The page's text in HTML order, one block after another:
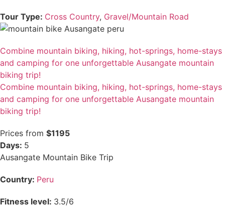
Tour Type: Cross Country, Gravel/Mountain Road
Combine mountain biking, hiking, hot-springs, home-stays
and camping for one unforgettable Ausangate mountain
biking trip!
Combine mountain biking, hiking, hot-springs, home-stays
and camping for one unforgettable Ausangate mountain
biking trip!
Prices from $1195
Days: 5
Ausangate Mountain Bike Trip
Country: Peru
Fitness level: 3.5/6